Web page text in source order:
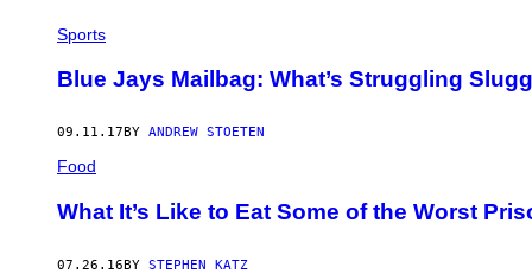
Sports
Blue Jays Mailbag: What’s Struggling
09.11.17 BY ANDREW STOETEN
Food
What It’s Like to Eat Some of the Worst
07.26.16BY STEPHEN KATZ